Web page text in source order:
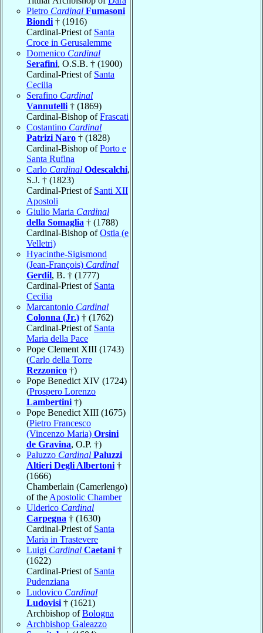
Pietro Cardinal Fumasoni
Biondi † (1916)
Cardinal-Priest of Santa
Croce in Gerusalemme
Domenico Cardinal
Serafini, O.S.B. † (1900)
Cardinal-Priest of Santa
Cecilia
Serafino Cardinal
Vannutelli † (1869)
Cardinal-Bishop ofFrascati
Costantino Cardinal
Patrizi Naro † (1828)
Cardinal-Bishop ofPorto e
Santa Rufina
Carlo Cardinal Odescalchi,
S.J. † (1823)
Cardinal-Priest of Santi XII
Apostoli
Giulio Maria Cardinal
della Somaglia † (1788)
Cardinal-Bishop ofOstia (e
Velletri)
Hyacinthe-Sigismond
(Jean-François) Cardinal
Gerdil, B. † (1777)
Cardinal-Priest of Santa
Cecilia
Marcantonio Cardinal
Colonna (Jr.) † (1762)
Cardinal-Priest of Santa
Maria della Pace
Pope Clement XIII (1743)
(Carlo della Torre
Rezzonico †)
Pope Benedict XIV (1724)
(Prospero Lorenzo
Lambertini †)
Pope Benedict XIII (1675)
(Pietro Francesco
(Vincenzo Maria) Orsini
de Gravina, O.P. †)
Paluzzo Cardinal Paluzzi
Altieri Degli Albertoni †
(1666)
Chamberlain (Camerlengo)
of the Apostolic Chamber
Ulderico Cardinal
Carpegna † (1630)
Cardinal-Priest of Santa
Maria in Trastevere
Luigi Cardinal Caetani †
(1622)
Cardinal-Priest of Santa
Pudenziana
Ludovico Cardinal
Ludovisi † (1621)
Archbishop ofBologna
Archbishop Galeazzo